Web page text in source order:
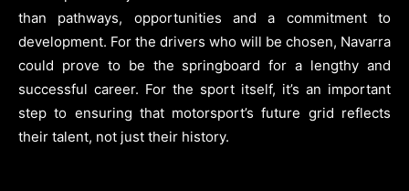
than pathways, opportunities and a commitment to
development. For the drivers who will be chosen, Navarra
could prove to be the springboard for a lengthy and
successful career. For the sport itself, it’s an important
step to ensuring that motorsport’s future grid reflects
their talent, not just their history.